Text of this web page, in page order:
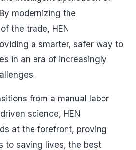
modernizing the
the trade, HEN
a smarter, safer way to
in an era of increasingly
from a manual labor
science, HEN
at the forefront, proving
to saving lives, the best